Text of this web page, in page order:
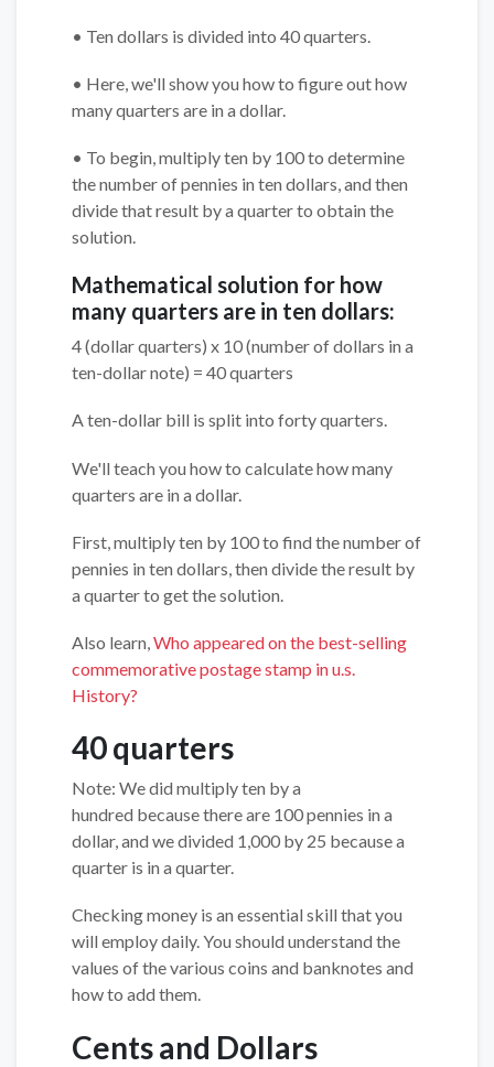
• Ten dollars is divided into 40 quarters.
• Here, we'll show you how to figure out how
many quarters are in a dollar.
• To begin, multiply ten by 100 to determine
the number of pennies in ten dollars, and then
divide that result by a quarter to obtain the
solution.
Mathematical solution for how
many quarters are in ten dollars:
4 (dollar quarters) x 10 (number of dollars in a
ten-dollar note) = 40 quarters
A ten-dollar bill is split into forty quarters.
We'll teach you how to calculate how many
quarters are in a dollar.
First, multiply ten by 100 to find the number of
pennies in ten dollars, then divide the result by
a quarter to get the solution.
Also learn,Who appeared on the best-selling
commemorative postage stamp in u.s.
History?
40 quarters
Note: We did multiply ten by a
hundred because there are 100 pennies in a
dollar, and we divided 1,000 by 25 because a
quarter is in a quarter.
Checking money is an essential skill that you
will employ daily. You should understand the
values of the various coins and banknotes and
how to add them.
Cents and Dollars